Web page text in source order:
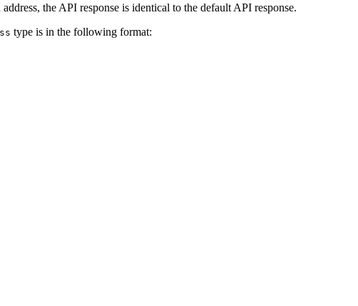
the API response is identical to the default API response.
type is in the following format: